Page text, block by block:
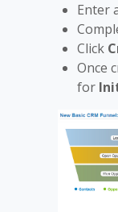
Enter
Click
Once
for